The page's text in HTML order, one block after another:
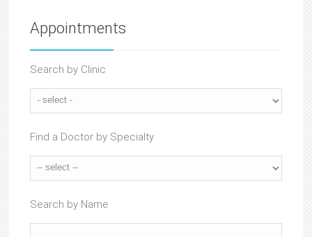
Appointments
Search by Clinic
Find a Doctor by Specialty
Search by Name